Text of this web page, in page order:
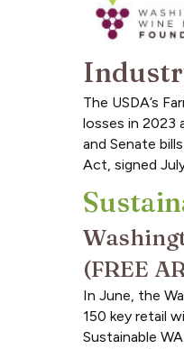
The USDA’s
losses in 2023
and Senate
Act, signed
(FREE
In June, the
150 key retail
Sustainable